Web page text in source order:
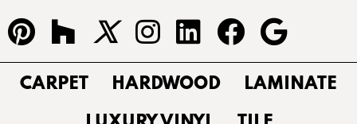
CARPET HARDWOOD
LAMINATE